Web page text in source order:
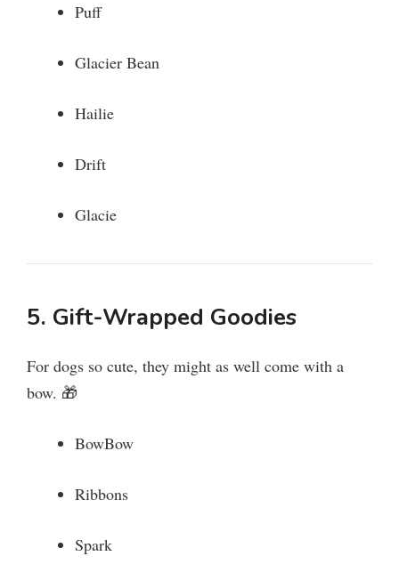
Puff
Glacier Bean
Hailie
Drift
Glacie
5. Gift-Wrapped Goodies
For dogs so cute, they might as well come with a
bow. 🎁
BowBow
Ribbons
Spark